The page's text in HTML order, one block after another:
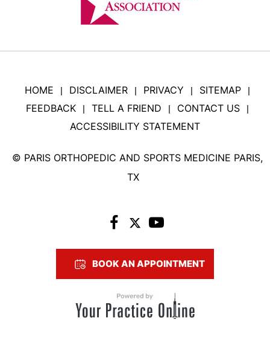
HOME | DISCLAIMER | PRIVACY | SITEMAP |
FEEDBACK | TELL A FRIEND | CONTACT US |
ACCESSIBILITY STATEMENT
© PARIS ORTHOPEDIC AND SPORTS MEDICINE PARIS,
TX
BOOK AN APPOINTMENT